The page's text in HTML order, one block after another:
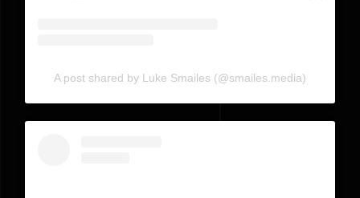
A post shared by Luke Smailes (@smailes.media)